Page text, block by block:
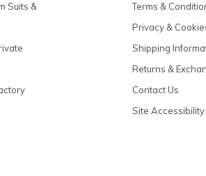
Suits &
Terms &
Privacy &
Shipping
Returns &
Contact Us
Site Accessibility